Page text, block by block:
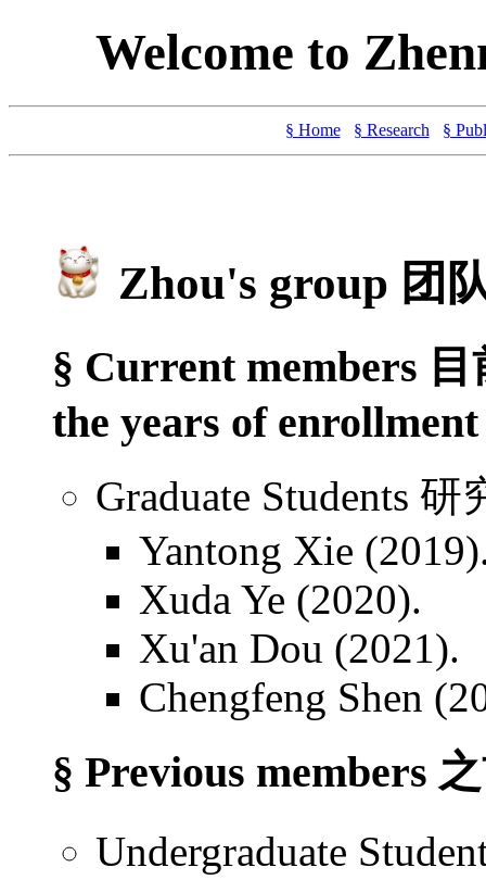
Welcome to
§ Home § Research §
Zhou's group 团
§ Current members
the years of
Graduate Students 研
Yantong Xie
Xuda Ye (2020).
Xu'an Dou (2021).
Chengfeng Shen
§ Previous members
Undergraduate